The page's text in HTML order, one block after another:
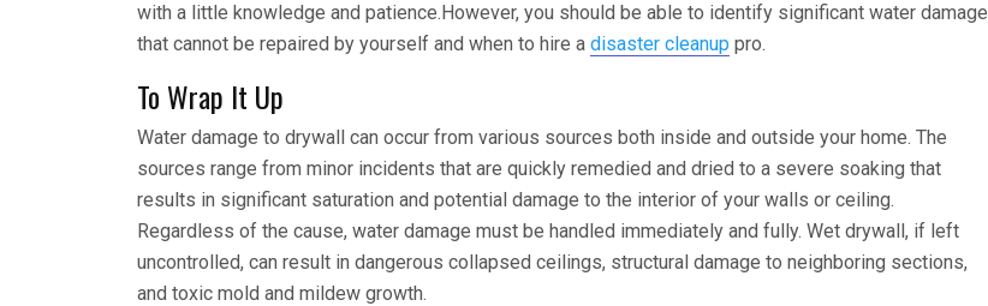
with a little knowledge and patience.However, you should be able to identify significant water damage
that cannot be repaired by yourself and when to hire a disaster cleanup pro.
To Wrap It Up
Water damage to drywall can occur from various sources both inside and outside your home. The
sources range from minor incidents that are quickly remedied and dried to a severe soaking that
results in significant saturation and potential damage to the interior of your walls or ceiling.
Regardless of the cause, water damage must be handled immediately and fully. Wet drywall, if left
uncontrolled, can result in dangerous collapsed ceilings, structural damage to neighboring sections,
and toxic mold and mildew growth.